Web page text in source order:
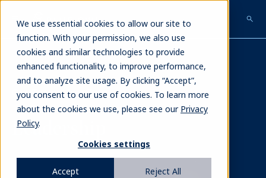
We use essential cookies to allow our site to
function. With your permission, we also use
cookies and similar technologies to provide
enhanced functionality, to improve performance,
and to analyze site usage. By clicking “Accept”,
you consent to our use of cookies. To learn more
about the cookies we use, please see our Privacy
Policy.
Cookies settings
Accept Reject All
main
content
Our Team>Marc Zahr
Leadership